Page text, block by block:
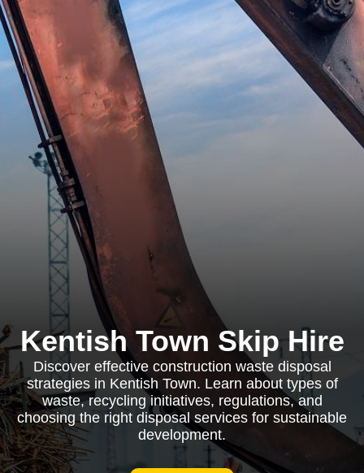
Kentish Town Skip Hire
Discover effective construction waste disposal
strategies in Kentish Town. Learn about types of
waste, recycling initiatives, regulations, and
choosing the right disposal services for sustainable
development.